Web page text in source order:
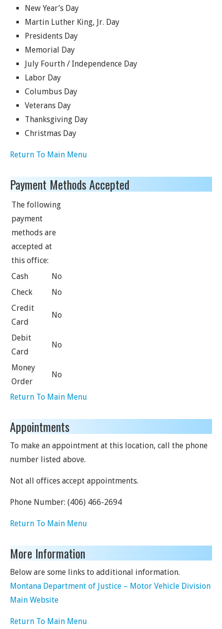
New Year’s Day
Martin Luther King, Jr. Day
Presidents Day
Memorial Day
July Fourth / Independence Day
Labor Day
Columbus Day
Veterans Day
Thanksgiving Day
Christmas Day
Return To Main Menu
Payment Methods Accepted
The following
payment
methods are
accepted at
this office:
Cash
No
Check
No
Credit
Card
No
Debit
Card
No
Money
Order
No
Return To Main Menu
Appointments
To make an appointment at this location, call the phone
number listed above.
Not all offices accept appointments.
Phone Number: (406) 466-2694
Return To Main Menu
More Information
Below are some links to additional information.
Montana Department of Justice – Motor Vehicle Division
Main Website
Return To Main Menu